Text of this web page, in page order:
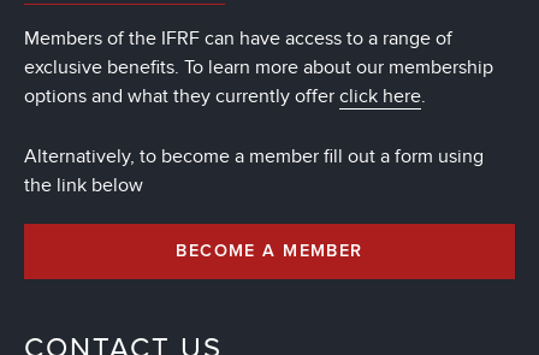
Members of the IFRF can have access to a range of
exclusive benefits. To learn more about our membership
options and what they currently offer click here.
Alternatively, to become a member fill out a form using
the link below
BECOME A MEMBER
CONTACT US